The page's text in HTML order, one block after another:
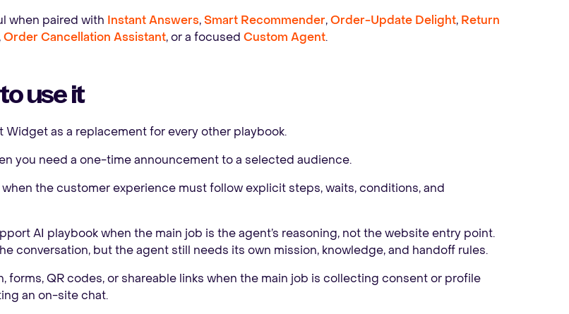
when paired with Instant Answers,Smart Recommender,Order-Update Delight, Return
,Order Cancellation Assistant, or a focused Custom Agent.
use it
Widget as a replacement for every other playbook.
you need a one-time announcement to a selected audience.
when the customer experience must follow explicit steps, waits, conditions, and
AI playbook when the main job is the agent’s reasoning, not the website entry point.
conversation, but the agent still needs its own mission, knowledge, and handoff rules.
forms, QR codes, or shareable links when the main job is collecting consent or profile
an on-site chat.